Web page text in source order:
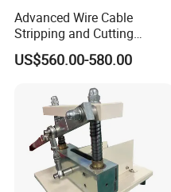
Advanced Wire Cable
Stripping and Cutting
Machine
US$560.00-580.00